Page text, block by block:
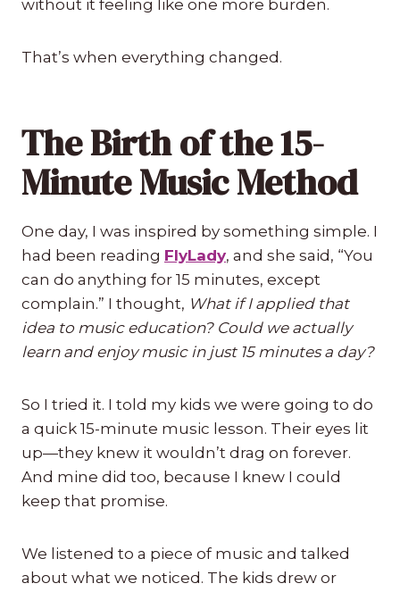
without it feeling like one more burden.
That’s when everything changed.
The Birth of the 15-
Minute Music Method
One day, I was inspired by something simple. I
had been reading FlyLady, and she said, “You
can do anything for 15 minutes, except
complain.” I thought, What if I applied that
idea to music education? Could we actually
learn and enjoy music in just 15 minutes a day?
So I tried it. I told my kids we were going to do
a quick 15-minute music lesson. Their eyes lit
up—they knew it wouldn’t drag on forever.
And mine did too, because I knew I could
keep that promise.
We listened to a piece of music and talked
about what we noticed. The kids drew or